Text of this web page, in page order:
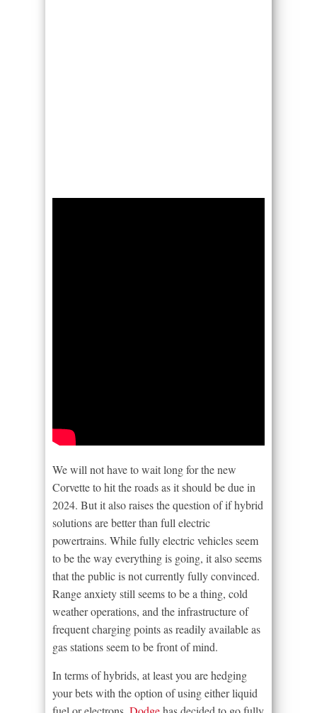
We will not have to wait long for the new
Corvette to hit the roads as it should be due in
2024. But it also raises the question of if hybrid
solutions are better than full electric
powertrains. While fully electric vehicles seem
to be the way everything is going, it also seems
that the public is not currently fully convinced.
Range anxiety still seems to be a thing, cold
weather operations, and the infrastructure of
frequent charging points as readily available as
gas stations seem to be front of mind.
In terms of hybrids, at least you are hedging
your bets with the option of using either liquid